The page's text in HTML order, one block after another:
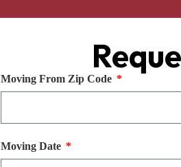
Moving From Zip Code
Moving Date